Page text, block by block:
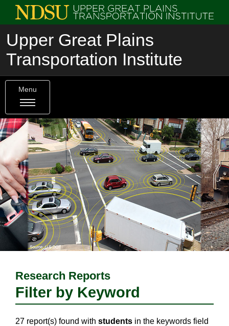
Upper Great Plains
Transportation Institute
Menu
Research Reports
Filter by Keyword
27 report(s) found with students in the keywords field